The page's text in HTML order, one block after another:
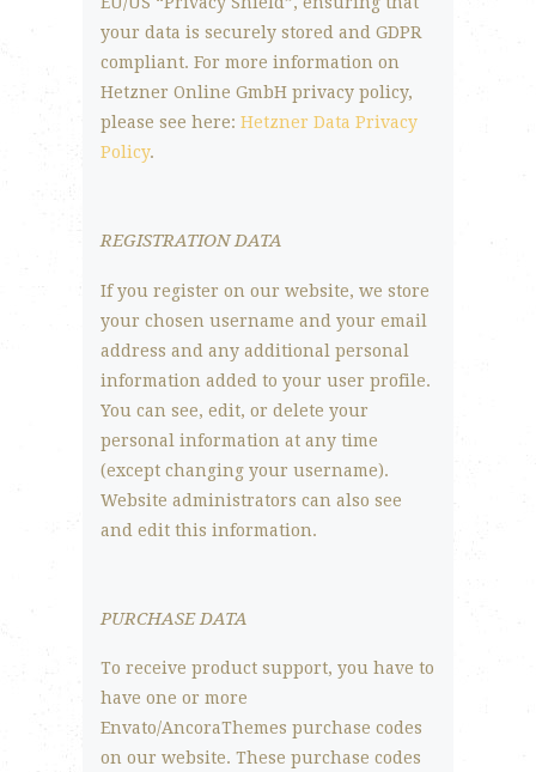
your data is securely stored and GDPR
compliant. For more information on
Hetzner Online GmbH privacy policy,
please see here: Hetzner Data Privacy
Policy.
REGISTRATION DATA
If you register on our website, we store
your chosen username and your email
address and any additional personal
information added to your user profile.
You can see, edit, or delete your
personal information at any time
(except changing your username).
Website administrators can also see
and edit this information.
PURCHASE DATA
To receive product support, you have to
have one or more
Envato/AncoraThemes purchase codes
on our website. These purchase codes